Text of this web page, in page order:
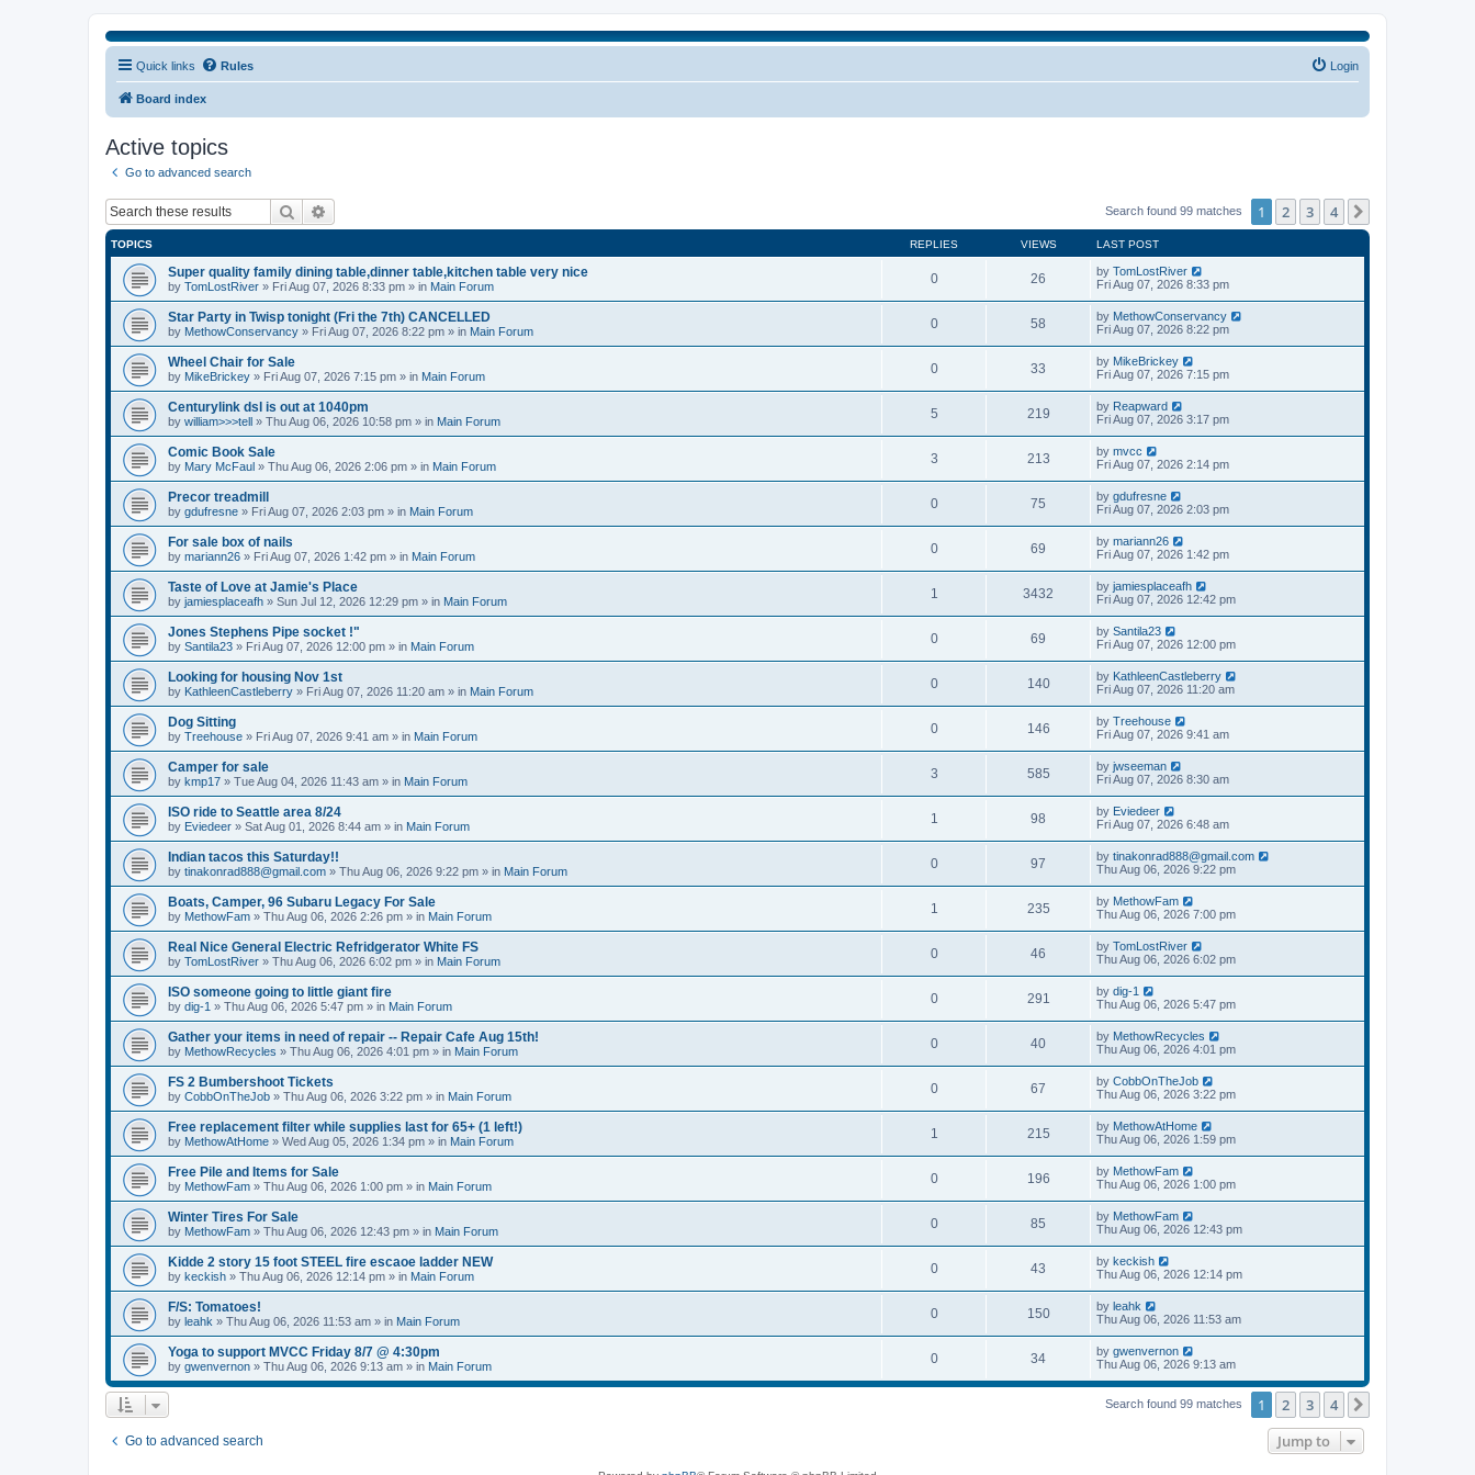
Quick links Rules Login
Board index
Active topics
Go to advanced search
Search Search found 99 matches 1 2 3 4
TOPICS REPLIES VIEWS LAST POST
Super quality family dining table,dinner table,kitchen table very nice
by TomLostRiver » Fri Aug 07, 2026 8:33 pm » in Main Forum 0 26 by TomLostRiver
Fri Aug 07, 2026 8:33 pm
Star Party in Twisp tonight (Fri the 7th) CANCELLED
by MethowConservancy » Fri Aug 07, 2026 8:22 pm » in Main Forum 0 58 by MethowConservancy
Fri Aug 07, 2026 8:22 pm
Wheel Chair for Sale
by MikeBrickey » Fri Aug 07, 2026 7:15 pm » in Main Forum 0 33 by MikeBrickey
Fri Aug 07, 2026 7:15 pm
Centurylink dsl is out at 1040pm
by william>>>tell » Thu Aug 06, 2026 10:58 pm » in Main Forum 5 219 by Reapward
Fri Aug 07, 2026 3:17 pm
Comic Book Sale
by Mary McFaul » Thu Aug 06, 2026 2:06 pm » in Main Forum 3 213 by mvcc
Fri Aug 07, 2026 2:14 pm
Precor treadmill
by gdufresne » Fri Aug 07, 2026 2:03 pm » in Main Forum 0 75 by gdufresne
Fri Aug 07, 2026 2:03 pm
For sale box of nails
by mariann26 » Fri Aug 07, 2026 1:42 pm » in Main Forum 0 69 by mariann26
Fri Aug 07, 2026 1:42 pm
Taste of Love at Jamie's Place
by jamiesplaceafh » Sun Jul 12, 2026 12:29 pm » in Main Forum 1 3432 by jamiesplaceafh
Fri Aug 07, 2026 12:42 pm
Jones Stephens Pipe socket !"
by Santila23 » Fri Aug 07, 2026 12:00 pm » in Main Forum 0 69 by Santila23
Fri Aug 07, 2026 12:00 pm
Looking for housing Nov 1st
by KathleenCastleberry » Fri Aug 07, 2026 11:20 am » in Main Forum 0 140 by KathleenCastleberry
Fri Aug 07, 2026 11:20 am
Dog Sitting
by Treehouse » Fri Aug 07, 2026 9:41 am » in Main Forum 0 146 by Treehouse
Fri Aug 07, 2026 9:41 am
Camper for sale
by kmp17 » Tue Aug 04, 2026 11:43 am » in Main Forum 3 585 by jwseeman
Fri Aug 07, 2026 8:30 am
ISO ride to Seattle area 8/24
by Eviedeer » Sat Aug 01, 2026 8:44 am » in Main Forum 1 98 by Eviedeer
Fri Aug 07, 2026 6:48 am
Indian tacos this Saturday!!
by tinakonrad888@gmail.com » Thu Aug 06, 2026 9:22 pm » in Main Forum 0 97 by tinakonrad888@gmail.com
Thu Aug 06, 2026 9:22 pm
Boats, Camper, 96 Subaru Legacy For Sale
by MethowFam » Thu Aug 06, 2026 2:26 pm » in Main Forum 1 235 by MethowFam
Thu Aug 06, 2026 7:00 pm
Real Nice General Electric Refridgerator White FS
by TomLostRiver » Thu Aug 06, 2026 6:02 pm » in Main Forum 0 46 by TomLostRiver
Thu Aug 06, 2026 6:02 pm
ISO someone going to little giant fire
by dig-1 » Thu Aug 06, 2026 5:47 pm » in Main Forum 0 291 by dig-1
Thu Aug 06, 2026 5:47 pm
Gather your items in need of repair -- Repair Cafe Aug 15th!
by MethowRecycles » Thu Aug 06, 2026 4:01 pm » in Main Forum 0 40 by MethowRecycles
Thu Aug 06, 2026 4:01 pm
FS 2 Bumbershoot Tickets
by CobbOnTheJob » Thu Aug 06, 2026 3:22 pm » in Main Forum 0 67 by CobbOnTheJob
Thu Aug 06, 2026 3:22 pm
Free replacement filter while supplies last for 65+ (1 left!)
by MethowAtHome » Wed Aug 05, 2026 1:34 pm » in Main Forum 1 215 by MethowAtHome
Thu Aug 06, 2026 1:59 pm
Free Pile and Items for Sale
by MethowFam » Thu Aug 06, 2026 1:00 pm » in Main Forum 0 196 by MethowFam
Thu Aug 06, 2026 1:00 pm
Winter Tires For Sale
by MethowFam » Thu Aug 06, 2026 12:43 pm » in Main Forum 0 85 by MethowFam
Thu Aug 06, 2026 12:43 pm
Kidde 2 story 15 foot STEEL fire escaoe ladder NEW
by keckish » Thu Aug 06, 2026 12:14 pm » in Main Forum 0 43 by keckish
Thu Aug 06, 2026 12:14 pm
F/S: Tomatoes!
by leahk » Thu Aug 06, 2026 11:53 am » in Main Forum 0 150 by leahk
Thu Aug 06, 2026 11:53 am
Yoga to support MVCC Friday 8/7 @ 4:30pm
by gwenvernon » Thu Aug 06, 2026 9:13 am » in Main Forum 0 34 by gwenvernon
Thu Aug 06, 2026 9:13 am
Search found 99 matches 1 2 3 4
Go to advanced search Jump to